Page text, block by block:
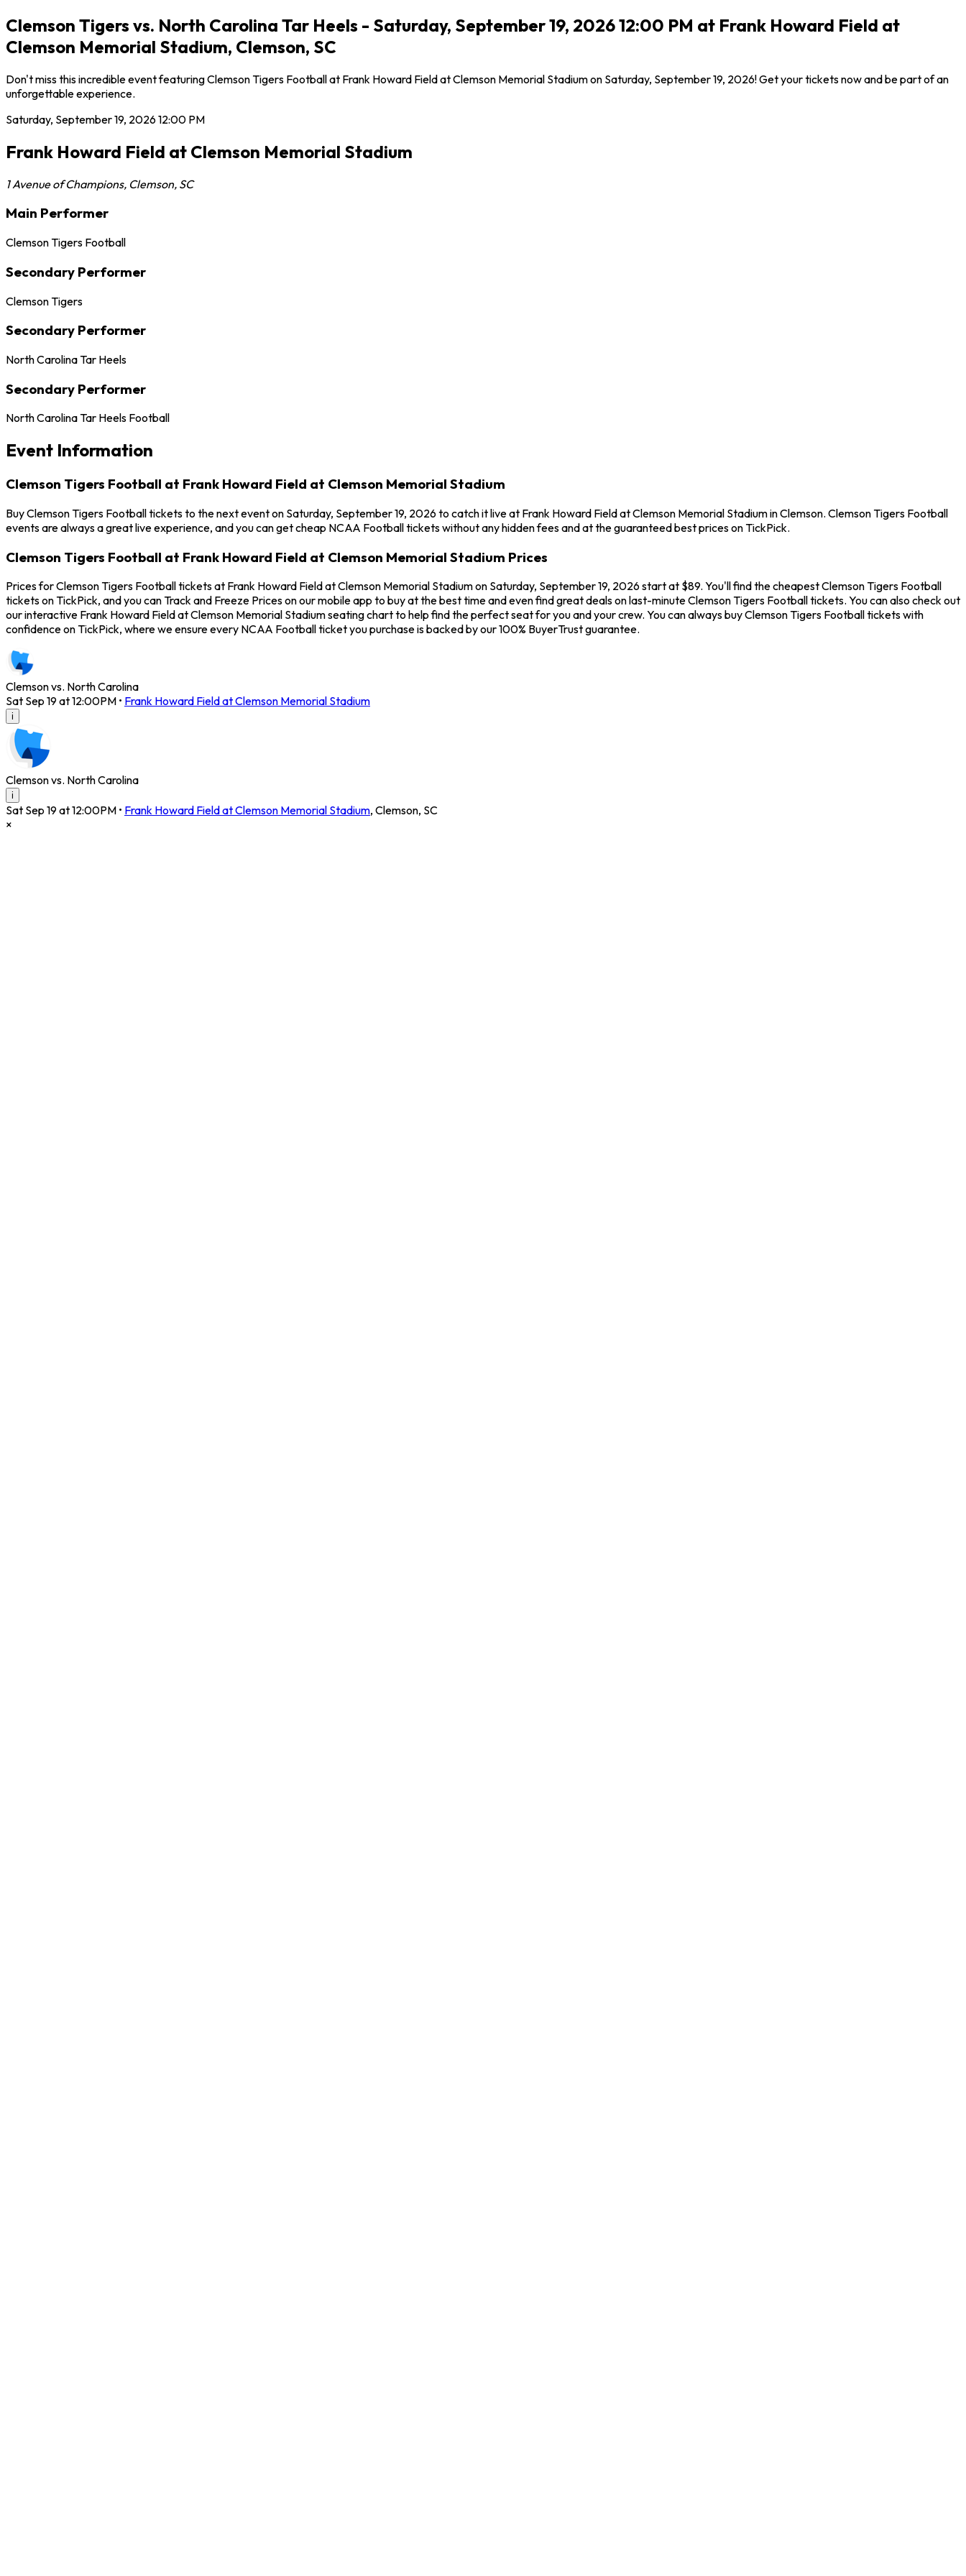
Clemson Tigers vs. North Carolina Tar Heels - Saturday, September 19, 2026 12:00 PM at Frank Howard Field at
Clemson Memorial Stadium, Clemson, SC
Don't miss this incredible event featuring Clemson Tigers Football at Frank Howard Field at Clemson Memorial Stadium on Saturday, September 19, 2026! Get your tickets now and be part of an
unforgettable experience.
Saturday, September 19, 202612:00 PM
Frank Howard Field at Clemson Memorial Stadium
1 Avenue of Champions, Clemson, SC
Main Performer
Clemson Tigers Football
Secondary Performer
Clemson Tigers
Secondary Performer
North Carolina Tar Heels
Secondary Performer
North Carolina Tar Heels Football
Event Information
Clemson Tigers Football at Frank Howard Field at Clemson Memorial Stadium
Buy Clemson Tigers Football tickets to the next event on Saturday, September 19, 2026 to catch it live at Frank Howard Field at Clemson Memorial Stadium in Clemson. Clemson Tigers Football
events are always a great live experience, and you can get cheap NCAA Football tickets without any hidden fees and at the guaranteed best prices on TickPick.
Clemson Tigers Football at Frank Howard Field at Clemson Memorial Stadium Prices
Prices for Clemson Tigers Football tickets at Frank Howard Field at Clemson Memorial Stadium on Saturday, September 19, 2026 start at $89. You'll find the cheapest Clemson Tigers Football
tickets on TickPick, and you can Track and Freeze Prices on our mobile app to buy at the best time and even find great deals on last-minute Clemson Tigers Football tickets. You can also check out
our interactive Frank Howard Field at Clemson Memorial Stadium seating chart to help find the perfect seat for you and your crew. You can always buy Clemson Tigers Football tickets with
confidence on TickPick, where we ensure every NCAA Football ticket you purchase is backed by our 100% BuyerTrust guarantee.
Clemson vs. North Carolina
Sat Sep 19 at 12:00PM • Frank Howard Field at Clemson Memorial Stadium
i
Clemson vs. North Carolina
i
Sat Sep 19 at 12:00PM • Frank Howard Field at Clemson Memorial Stadium, Clemson, SC
×